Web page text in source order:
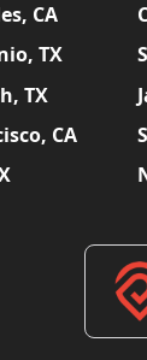
CA
TX
TX
CA